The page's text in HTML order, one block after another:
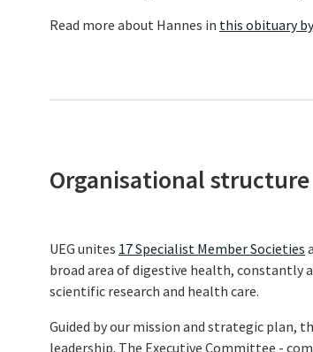
Read more about Hannes in this obituary
Organisational structure
UEG unites 17 Specialist Member Societies
broad area of digestive health,
scientific research and health care.
Guided by our mission and strategic plan,
leadership. The Executive Committee -